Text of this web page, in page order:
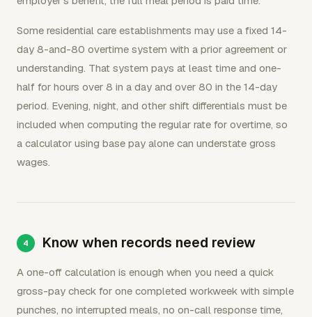
Some residential care establishments may use a fixed 14-
day 8-and-80 overtime system with a prior agreement or
understanding. That system pays at least time and one-
half for hours over 8 in a day and over 80 in the 14-day
period. Evening, night, and other shift differentials must be
included when computing the regular rate for overtime, so
a calculator using base pay alone can understate gross
wages.
Know when records need review
A one-off calculation is enough when you need a quick
gross-pay check for one completed workweek with simple
punches, no interrupted meals, no on-call response time,